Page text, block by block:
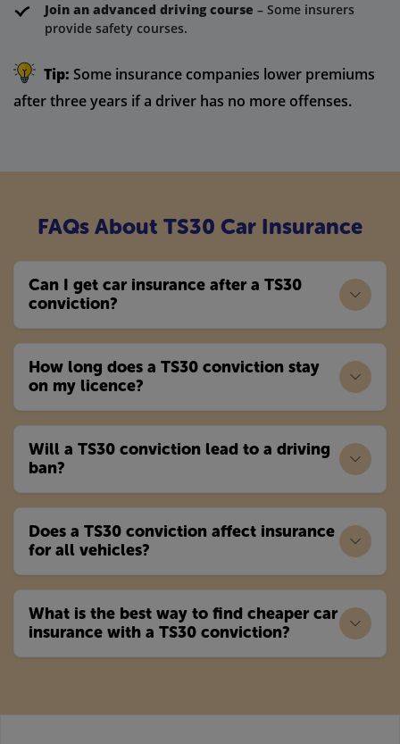
Join an advanced driving course – Some insurers
provide safety courses.
Tip: Some insurance companies lower premiums
after three years if a driver has no more offenses.
FAQs About TS30 Car Insurance
Can I get car insurance after a TS30
conviction?
How long does a TS30 conviction stay
on my licence?
Will a TS30 conviction lead to a driving
ban?
Does a TS30 conviction affect insurance
for all vehicles?
What is the best way to find cheaper car
insurance with a TS30 conviction?